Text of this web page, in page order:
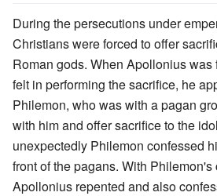
During the persecutions under
Christians were forced to offer
Roman gods. When Apollonius
felt in performing the sacrifice, he
Philemon, who was with a pagan
with him and offer sacrifice to the
unexpectedly Philemon confessed
front of the pagans. With Philemon's
Apollonius repented and also